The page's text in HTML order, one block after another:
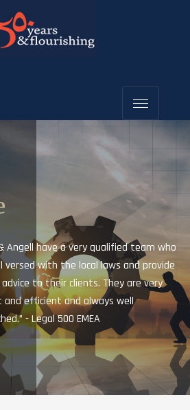
Angell have a very qualified team who
versed with the local laws and provide
to their clients. They are very
and efficient and always well
- Legal 500 EMEA